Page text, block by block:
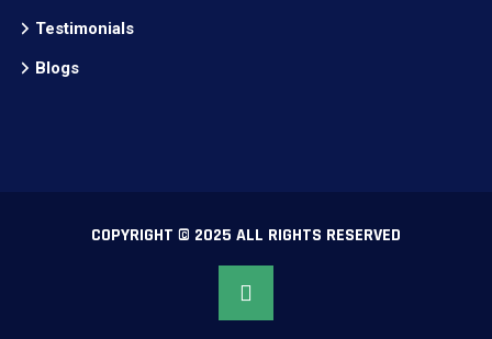
Testimonials
Blogs
COPYRIGHT © 2025 ALL RIGHTS RESERVED